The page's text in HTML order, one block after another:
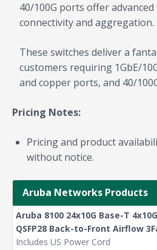
40/100G ports offer
connectivity and aggregation.
These switches deliver a
customers requiring 1GbE/
and copper ports, and 40/
Pricing Notes:
Pricing and product
without notice.
Aruba Networks Products
Aruba 8100 24x10G Base-T
QSFP28 Back-to-Front Airflow
Includes US Power Cord